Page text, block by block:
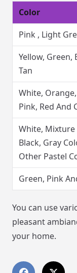
Color
Pink , Light
Yellow, Green,
Tan
White,
Pink, Red And
White, Mixture
Black, Gray
Other Pastel
Green, Pink
You can use
pleasant
your home.